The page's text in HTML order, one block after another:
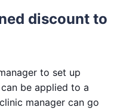
discount to
to set up
be applied to a
manager can go